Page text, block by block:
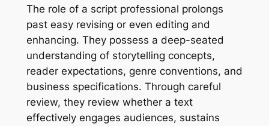
The role of a script professional prolongs
past easy revising or even editing and
enhancing. They possess a deep-seated
understanding of storytelling concepts,
reader expectations, genre conventions, and
business specifications. Through careful
review, they review whether a text
effectively engages audiences, sustains